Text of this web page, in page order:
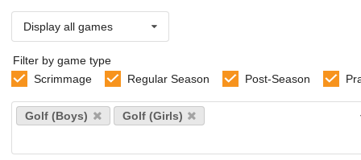
Display all games
Filter by game type
Scrimmage
Regular Season Post-Season
Select
sports
Golf (Boys) Golf (Girls)